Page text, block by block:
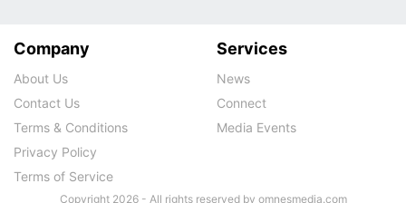
Company
About Us
Contact Us
Terms & Conditions
Privacy Policy
Terms of Service
Services
News
Connect
Media Events
Copyright 2026 - All rights reserved by omnesmedia.com